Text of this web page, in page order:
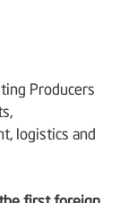
Producers
logistics and